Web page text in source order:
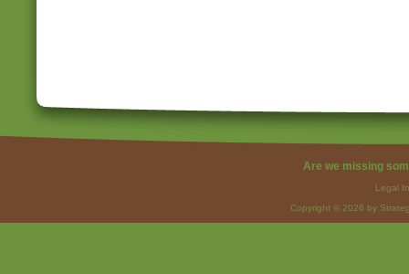
Are we missing
Legal
Copyright © 2026 by